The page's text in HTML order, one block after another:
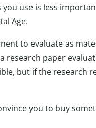
you use is less
Age.
to evaluate as
research paper
but if the research
you to buy